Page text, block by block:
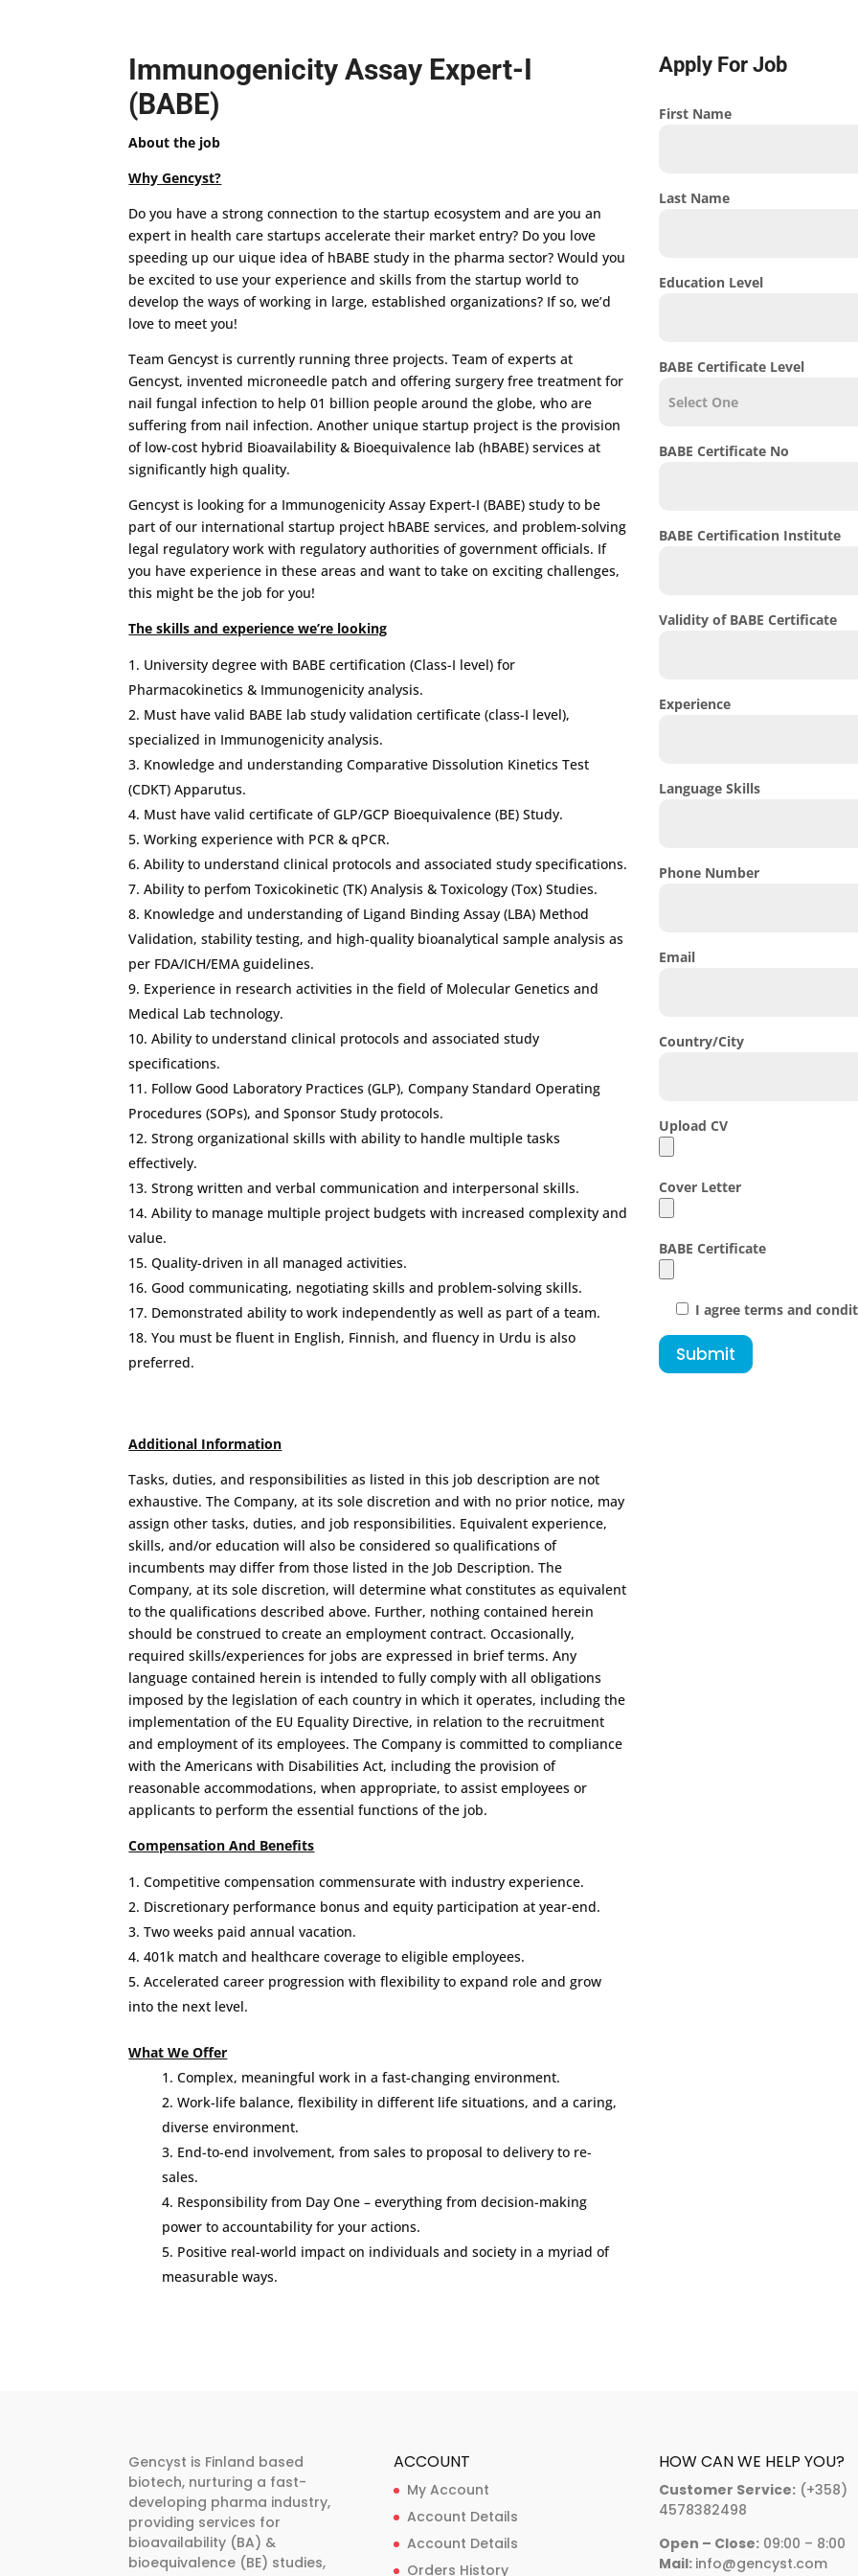
Immunogenicity Assay Expert-I
(BABE)
About the job
Why Gencyst?
Do you have a strong connection to the startup ecosystem and are you an
expert in health care startups accelerate their market entry? Do you love
speeding up our uique idea of hBABE study in the pharma sector? Would you
be excited to use your experience and skills from the startup world to
develop the ways of working in large, established organizations? If so, we’d
love to meet you!
Team Gencyst is currently running three projects. Team of experts at
Gencyst, invented microneedle patch and offering surgery free treatment for
nail fungal infection to help 01 billion people around the globe, who are
suffering from nail infection. Another unique startup project is the provision
of low-cost hybrid Bioavailability & Bioequivalence lab (hBABE) services at
significantly high quality.
Gencyst is looking for a Immunogenicity Assay Expert-I (BABE) study to be
part of our international startup project hBABE services, and problem-solving
legal regulatory work with regulatory authorities of government officials. If
you have experience in these areas and want to take on exciting challenges,
this might be the job for you!
The skills and experience we’re looking
University degree with BABE certification (Class-I level) for
Pharmacokinetics & Immunogenicity analysis.
Must have valid BABE lab study validation certificate (class-I level),
specialized in Immunogenicity analysis.
Knowledge and understanding Comparative Dissolution Kinetics Test
(CDKT) Apparutus.
Must have valid certificate of GLP/GCP Bioequivalence (BE) Study.
Working experience with PCR & qPCR.
Ability to understand clinical protocols and associated study specifications.
Ability to perfom Toxicokinetic (TK) Analysis & Toxicology (Tox) Studies.
Knowledge and understanding of Ligand Binding Assay (LBA) Method
Validation, stability testing, and high-quality bioanalytical sample analysis as
per FDA/ICH/EMA guidelines.
Experience in research activities in the field of Molecular Genetics and
Medical Lab technology.
Ability to understand clinical protocols and associated study
specifications.
Follow Good Laboratory Practices (GLP), Company Standard Operating
Procedures (SOPs), and Sponsor Study protocols.
Strong organizational skills with ability to handle multiple tasks
effectively.
Strong written and verbal communication and interpersonal skills.
Ability to manage multiple project budgets with increased complexity and
value.
Quality-driven in all managed activities.
Good communicating, negotiating skills and problem-solving skills.
Demonstrated ability to work independently as well as part of a team.
You must be fluent in English, Finnish, and fluency in Urdu is also
preferred.
Additional Information
Tasks, duties, and responsibilities as listed in this job description are not
exhaustive. The Company, at its sole discretion and with no prior notice, may
assign other tasks, duties, and job responsibilities. Equivalent experience,
skills, and/or education will also be considered so qualifications of
incumbents may differ from those listed in the Job Description. The
Company, at its sole discretion, will determine what constitutes as equivalent
to the qualifications described above. Further, nothing contained herein
should be construed to create an employment contract. Occasionally,
required skills/experiences for jobs are expressed in brief terms. Any
language contained herein is intended to fully comply with all obligations
imposed by the legislation of each country in which it operates, including the
implementation of the EU Equality Directive, in relation to the recruitment
and employment of its employees. The Company is committed to compliance
with the Americans with Disabilities Act, including the provision of
reasonable accommodations, when appropriate, to assist employees or
applicants to perform the essential functions of the job.
Compensation And Benefits
Competitive compensation commensurate with industry experience.
Discretionary performance bonus and equity participation at year-end.
Two weeks paid annual vacation.
401k match and healthcare coverage to eligible employees.
Accelerated career progression with flexibility to expand role and grow
into the next level.
What We Offer
Complex, meaningful work in a fast-changing environment.
Work-life balance, flexibility in different life situations, and a caring,
diverse environment.
End-to-end involvement, from sales to proposal to delivery to re-
sales.
Responsibility from Day One – everything from decision-making
power to accountability for your actions.
Positive real-world impact on individuals and society in a myriad of
measurable ways.
Apply For Job
First Name
Last Name
Education Level
BABE Certificate Level
BABE Certificate No
BABE Certification Institute
Validity of BABE Certificate
Experience
Language Skills
Phone Number
Email
Country/City
Upload CV
Cover Letter
BABE Certificate
I agree terms and
Submit
Gencyst is Finland based
biotech, nurturing a fast-
developing pharma industry,
providing services for
bioavailability (BA) &
bioequivalence (BE) studies,
ACCOUNT
My Account
Account Details
Account Details
Orders History
HOW CAN WE HELP YOU?
Customer Service: (+358)
4578382498
Open – Close: 09:00 – 8:00
Mail: info@gencyst.com